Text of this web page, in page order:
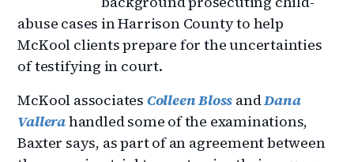
abuse cases in Harrison County to help
McKool clients prepare for the uncertainties
of testifying in court.
McKool associates Colleen Bloss andDana
Vallerahandled some of the examinations,
Baxter says, as part of an agreement between